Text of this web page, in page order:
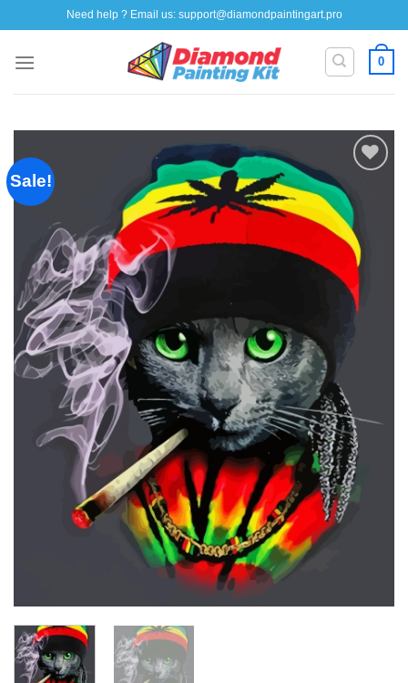
to
content
Need help ? Email us: support@diamondpaintingart.pro
0
Sale!
Add to
wishlist